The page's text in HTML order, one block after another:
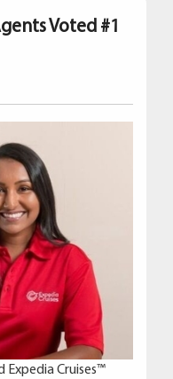
Voted #1
Expedia Cruises™